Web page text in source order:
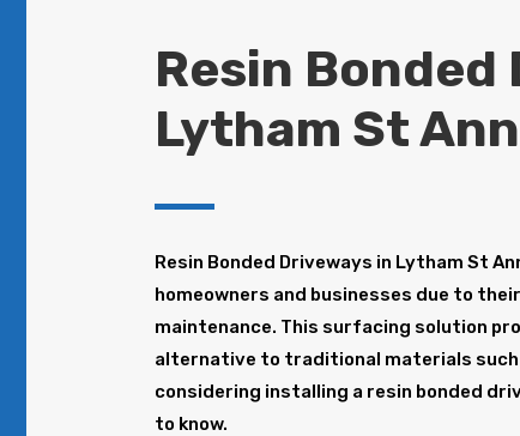
Resin Bonded
Lytham St
Resin Bonded Driveways in Lytham St
homeowners and businesses due to
maintenance. This surfacing solution
alternative to traditional materials
considering installing a resin bonded
to know.